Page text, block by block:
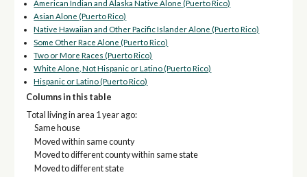
American Indian and Alaska Native Alone (Puerto Rico)
Asian Alone (Puerto Rico)
Native Hawaiian and Other Pacific Islander Alone (Puerto Rico)
Some Other Race Alone (Puerto Rico)
Two or More Races (Puerto Rico)
White Alone, Not Hispanic or Latino (Puerto Rico)
Hispanic or Latino (Puerto Rico)
Columns in this table
Total living in area 1 year ago:
Same house
Moved within same county
Moved to different county within same state
Moved to different state